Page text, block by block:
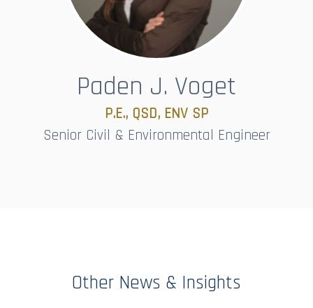
Paden J. Voget
P.E., QSD, ENV SP​​​​​​​
Senior Civil & Environmental Engineer
Other News & Insights